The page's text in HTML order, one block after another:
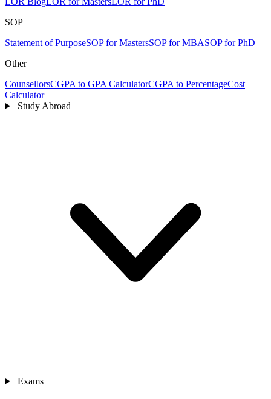
SOP
Statement of PurposeSOP for MastersSOP for MBASOP for PhD
Other
CounsellorsCGPA to GPA CalculatorCGPA to PercentageCost
Calculator
Study Abroad
Exams